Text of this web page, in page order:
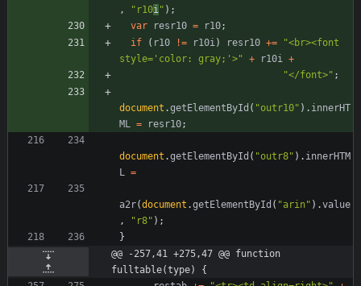
,
"r10i " ) ;
var
resr10 = r10;
if
( r10 != r10i ) resr10 +=
"<br><font
style='color: gray;'>" + r10i
+
"</font>" ;
document .getElementById ( "outr10" ) . innerHT
ML
= resr10;
document .getElementById ( "outr8" ) . innerHTM
L
=
a2r(document .getElementById ( "arin" ) .value
,
"r8" ) ;
}
@@ -257,41 +275,47 @@ function
fulltable(type) {